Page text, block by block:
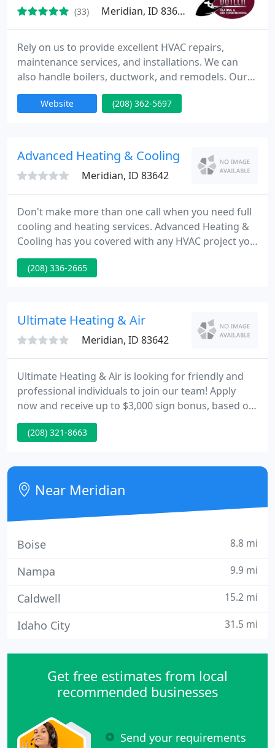
(33) Meridian, ID 83642
Rely on us to provide excellent HVAC repairs,
maintenance services, and installations. We can
also handle boilers, ductwork, and remodels. Our
licensed and bonded technicians are regularly
trained in the use of the latest equipment and
get the job done right the very first time! Rest
Website (208) 362-5697
Advanced Heating & Cooling
Meridian, ID 83642
Don't make more than one call when you need full
cooling and heating services. Advanced Heating &
Cooling has you covered with any HVAC project you
might need, whether you want to install a new
heater or replace an old-fashioned cooling system.
your project today.
(208) 336-2665
Ultimate Heating & Air
Meridian, ID 83642
Ultimate Heating & Air is looking for friendly and
professional individuals to join our team! Apply
now and receive up to $3,000 sign bonus, based on
experience. Trust our team to keep your home
warm and comfortable on those cold winter nights
of furnaces and heat pumps and offer 24/7
emergency repair services for when you need us.
Our high-efficiency
(208) 321-8663
Near Meridian
Boise 8.8 mi
Nampa 9.9 mi
Caldwell 15.2 mi
Idaho City 31.5 mi
Get free estimates from local
recommended businesses
Send your requirements